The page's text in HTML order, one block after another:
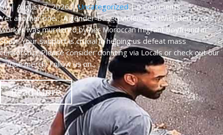
by| August 7, 2026|Uncategorized| 0 Comments
Yet another one… A gender-based violence activist Red Cross
worker was murdered by her Moroccan migrant boyfriend in
Spain. Your support is crucial in helping us defeat mass
censorship. Please consider donating via Locals or check out our
unique merch. Follow us on...
Read More